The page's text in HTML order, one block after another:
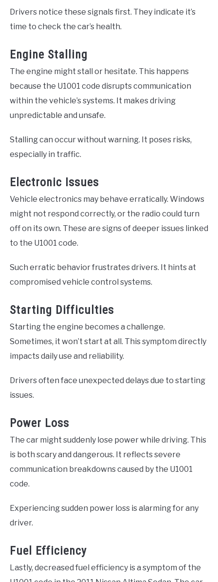
Drivers notice these signals first. They indicate it’s
time to check the car’s health.
Engine Stalling
The engine might stall or hesitate. This happens
because the U1001 code disrupts communication
within the vehicle’s systems. It makes driving
unpredictable and unsafe.
Stalling can occur without warning. It poses risks,
especially in traffic.
Electronic Issues
Vehicle electronics may behave erratically. Windows
might not respond correctly, or the radio could turn
off on its own. These are signs of deeper issues linked
to the U1001 code.
Such erratic behavior frustrates drivers. It hints at
compromised vehicle control systems.
Starting Difficulties
Starting the engine becomes a challenge.
Sometimes, it won’t start at all. This symptom directly
impacts daily use and reliability.
Drivers often face unexpected delays due to starting
issues.
Power Loss
The car might suddenly lose power while driving. This
is both scary and dangerous. It reflects severe
communication breakdowns caused by the U1001
code.
Experiencing sudden power loss is alarming for any
driver.
Fuel Efficiency
Lastly, decreased fuel efficiency is a symptom of the